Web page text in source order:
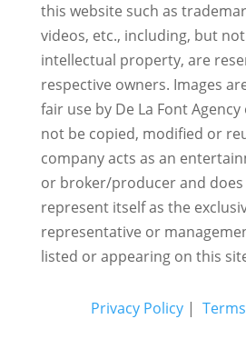
this website such as
videos, etc., including, but
intellectual property, are
respective owners. Images
fair use by De La Font
not be copied, modified or
company acts as an
or broker/producer and
represent itself as the
representative or
listed or appearing on this
Privacy Policy|